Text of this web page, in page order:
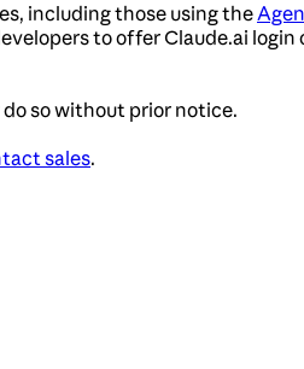
including those using the
to offer Claude.ai login
so without prior notice.
sales.